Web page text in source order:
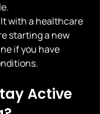
with a healthcare
starting a new
if you have
Active